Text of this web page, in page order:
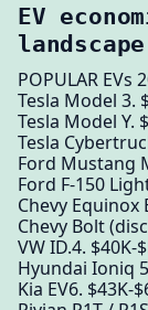
EV
landscape
POPULAR EVs
Tesla Model 3.
Tesla Model Y.
Tesla
Ford Mustang
Ford F-150
Chevy Equinox
Chevy Bolt
VW ID.4. $40K-
Hyundai Ioniq
Kia EV6. $43K-